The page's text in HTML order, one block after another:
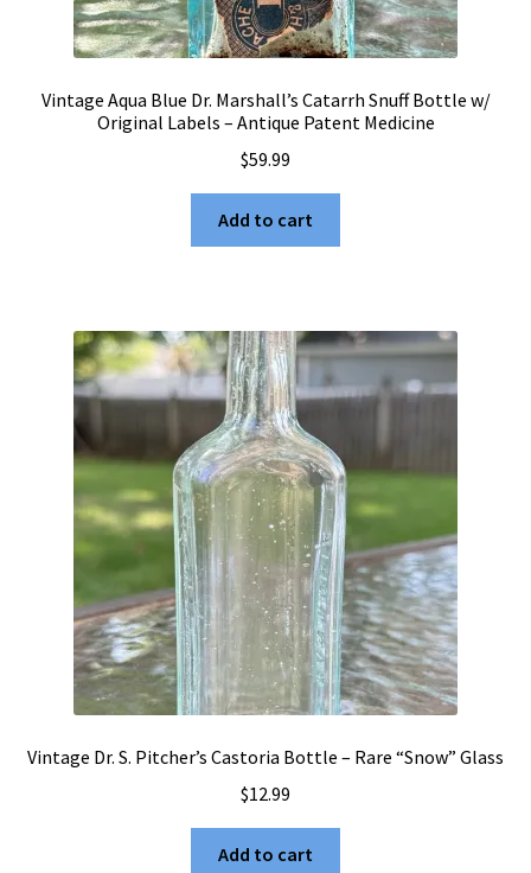
Vintage Aqua Blue Dr. Marshall’s Catarrh Snuff Bottle w/
Original Labels – Antique Patent Medicine
$59.99
Add to cart
Vintage Dr. S. Pitcher’s Castoria Bottle – Rare “Snow” Glass
$12.99
Add to cart